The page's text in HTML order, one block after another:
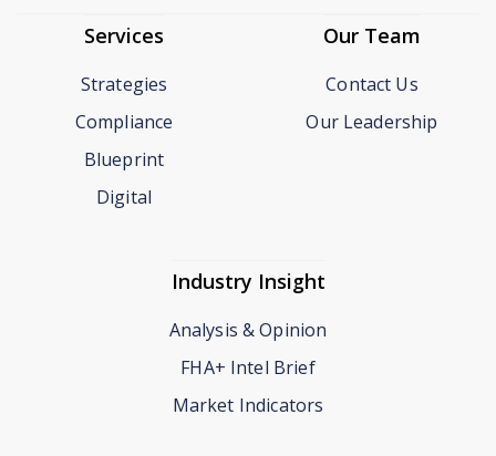
Services
Strategies
Compliance
Blueprint
Digital
Our Team
Contact Us
Our Leadership
Industry Insight
Analysis & Opinion
FHA+ Intel Brief
Market Indicators